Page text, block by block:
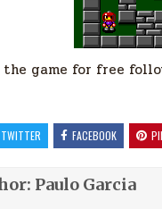
the game for free
TWITTER FACEBOOK
Paulo Garcia